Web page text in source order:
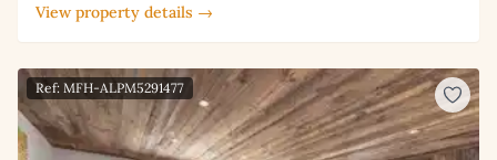
View property details →
Ref: MFH-ALPM5291477